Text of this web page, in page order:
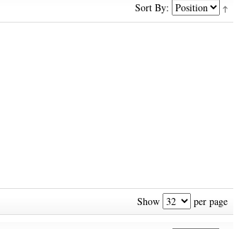
Sort By:
Show per page